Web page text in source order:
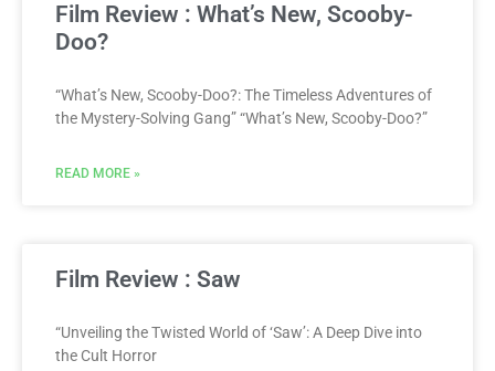
Film Review : What’s New, Scooby-
Doo?
“What’s New, Scooby-Doo?: The Timeless Adventures of
the Mystery-Solving Gang” “What’s New, Scooby-Doo?”
READ MORE »
Film Review : Saw
“Unveiling the Twisted World of ‘Saw’: A Deep Dive into
the Cult Horror